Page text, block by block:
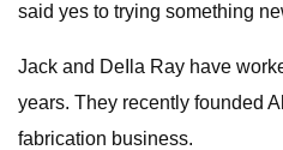
said yes to trying something
Jack and DeIla Ray have
years. They recently founded
fabrication business.